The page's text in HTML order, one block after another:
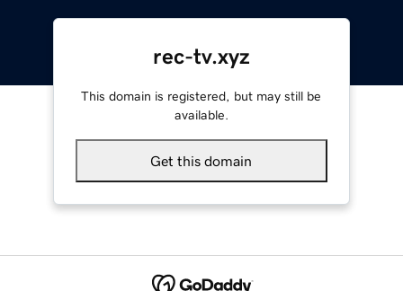
rec-tv.xyz
This domain is registered, but may still be
available.
Get this domain